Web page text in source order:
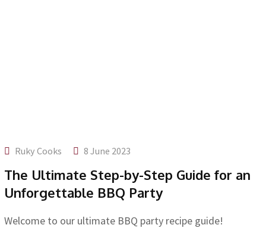
Ruky Cooks 8 June 2023
The Ultimate Step-by-Step Guide for an
Unforgettable BBQ Party
Welcome to our ultimate BBQ party recipe guide!